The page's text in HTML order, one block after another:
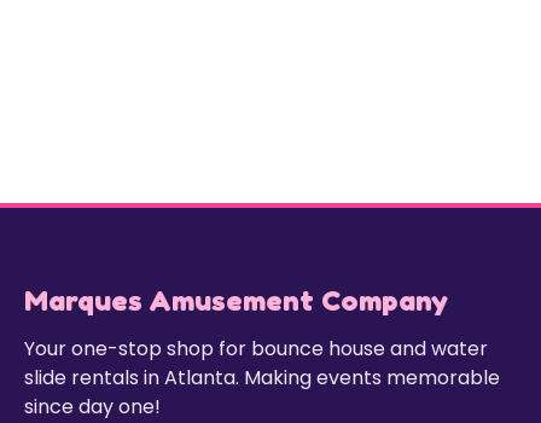
Marques Amusement Company
Your one-stop shop for bounce house and water
slide rentals in Atlanta. Making events memorable
since day one!